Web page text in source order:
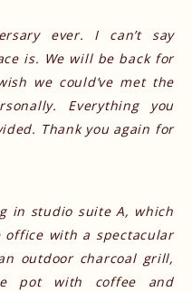
ever. I can’t say
is. We will be back for
we could’ve met the
Everything you
Thank you again for
in studio suite A, which
with a spectacular
outdoor charcoal grill,
pot with coffee and